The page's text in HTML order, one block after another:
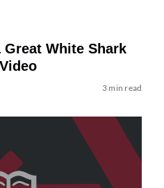
White Shark
3 min read